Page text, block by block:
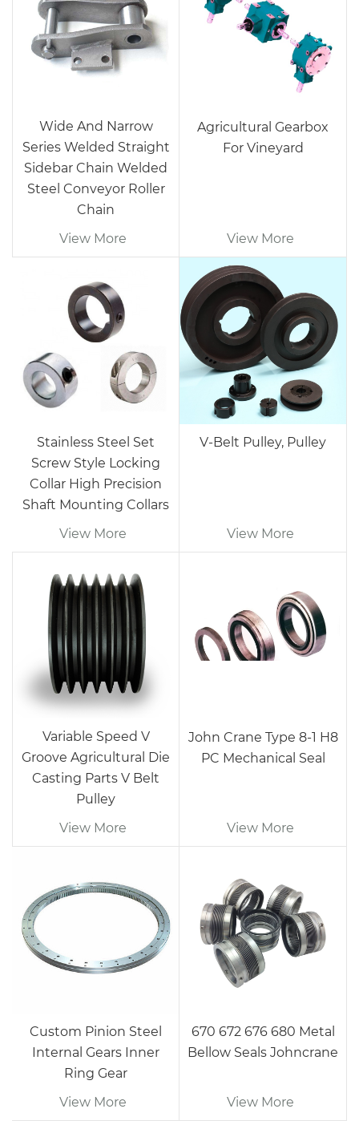
Wide And Narrow
Series Welded Straight
Sidebar Chain Welded
Steel Conveyor Roller
Chain
View More
Agricultural Gearbox
For Vineyard
View More
Stainless Steel Set
Screw Style Locking
Collar High Precision
Shaft Mounting Collars
View More
V-Belt Pulley, Pulley
View More
Variable Speed V
Groove Agricultural Die
Casting Parts V Belt
Pulley
View More
John Crane Type 8-1 H8
PC Mechanical Seal
View More
Custom Pinion Steel
Internal Gears Inner
Ring Gear
View More
670 672 676 680 Metal
Bellow Seals Johncrane
View More